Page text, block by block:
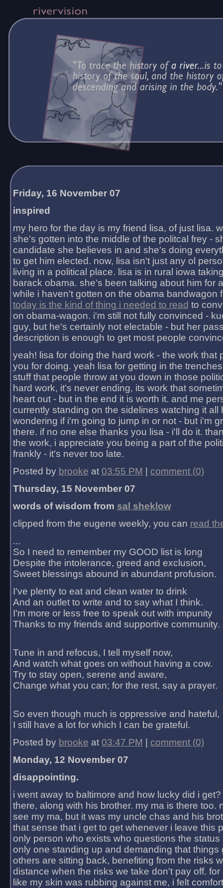
Friday, 16 November 07
inspired
my hero for the day is my friend lisa, of just lisa.
she's gotten into the middle of the politcal frey -
candidate she believes in and she's doing
to get him elected. now, lisa isn't just any ol
living in a political place. lisa is in rural iowa
barack obama. she's been talking about him for
while i haven't gotten on the obama bandwagon
today is the kind of thing i needed to read to
on obama-wagon. i'm still not fully convinced -
guy, but he's certainly not electable - but her
description is enough to get most people
yeah! lisa for doing the hard work - the work that
you for doing. yeah lisa for getting in the
stuff that people throw at you down in those
hard work, it's never ending, its work that
heart out - but in the end it is worth it. and me
currently standing on the sidelines watching it all
wondering if i'm going to jump in or not - but i'm
there. if no one else thanks you lisa - i'll do it.
the work, i appreciate you being a part of the
frankly - it's never too late.
Posted by brooke at 03:55 PM
comment (0)
Thursday, 15 November 07
words of wisdom from sal sheklow
clipped from the eugene weekly, you can read
...
So I need to remember my GOOD list is long
Despite the intolerance, greed and exclusion,
Sweet blessings abound in abundant profusion.
I've plenty to eat and clean water to drink
And an outlet to write and to say what I think.
I'm more or less free to speak out with impunity
Thanks to my friends and supportive community.
Tune in and refocus, I tell myself now,
And watch what goes on without having a cow.
Try to stay open, serene and aware,
Change what you can; for the rest, say a prayer.
So even though much is oppressive and hateful,
I still have a lot for which I can be grateful.
Posted by brooke at 03:47 PM
comment (0)
Monday, 12 November 07
disappointing.
i went away to baltimore and how lucky did i
there, along with his brother. my ma is there too.
see my ma, but it was my uncle chas and his
that sense that i get to get whenever i leave this
only person who exists who questions the status
only one standing up and demanding that things
others are sitting back, benefiting from the risks
distance when the risks we take don't pay off.
like my skin was rubbing against me, i felt